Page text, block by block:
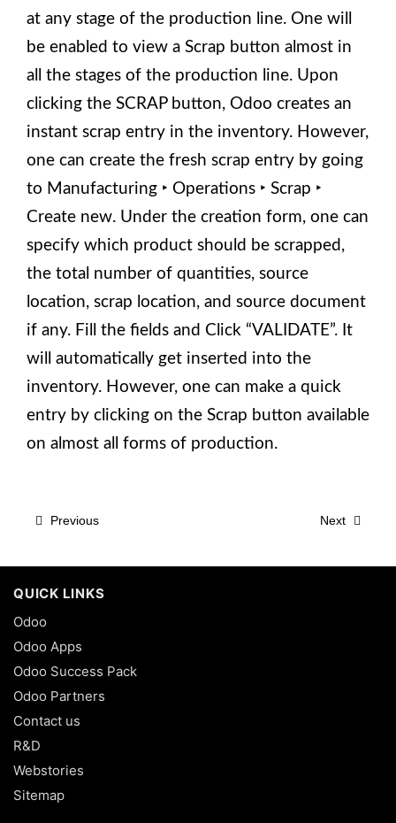
at any stage of the production line. One will
be enabled to view a Scrap button almost in
all the stages of the production line. Upon
clicking the SCRAP button, Odoo creates an
instant scrap entry in the inventory. However,
one can create the fresh scrap entry by going
to Manufacturing ‣ Operations ‣ Scrap ‣
Create new. Under the creation form, one can
specify which product should be scrapped,
the total number of quantities, source
location, scrap location, and source document
if any. Fill the fields and Click “VALIDATE”. It
will automatically get inserted into the
inventory. However, one can make a quick
entry by clicking on the Scrap button available
on almost all forms of production.
Previous Next
QUICK LINKS
Odoo
Odoo Apps
Odoo Success Pack
Odoo Partners
Contact us
R&D
Webstories
Sitemap